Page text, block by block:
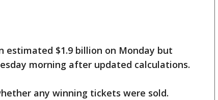
estimated $1.9 billion on Monday but
morning after updated calculations.
any winning tickets were sold.